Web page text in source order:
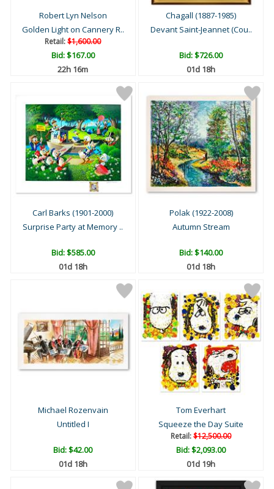
Robert Lyn Nelson
Golden Light on Cannery R..
Retail:$1,600.00
Bid:$167.00
22h 16m
Chagall (1887-1985)
Devant Saint-Jeannet (Cou..
Bid:$726.00
01d 18h
Carl Barks (1901-2000)
Surprise Party at Memory ..
Bid:$585.00
01d 18h
Polak (1922-2008)
Autumn Stream
Bid:$140.00
01d 18h
Michael Rozenvain
Untitled I
Bid:$42.00
01d 18h
Tom Everhart
Squeeze the Day Suite
Retail:$12,500.00
Bid:$2,093.00
01d 19h